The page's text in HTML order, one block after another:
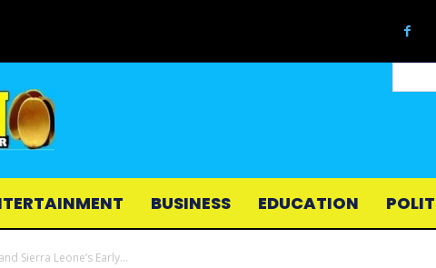
BUSINESS EDUCATION
Sierra Leone’s Early...